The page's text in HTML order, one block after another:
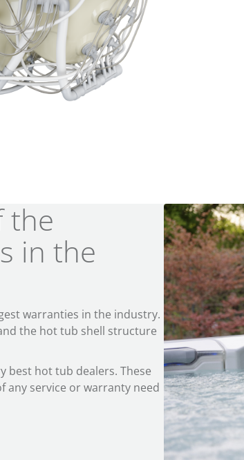
the
in the
warranties in the industry.
the hot tub shell structure
best hot tub dealers. These
any service or warranty need